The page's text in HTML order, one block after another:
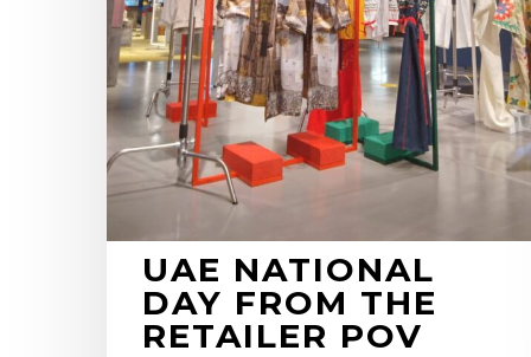
UAE NATIONAL
DAY FROM THE
RETAILER POV